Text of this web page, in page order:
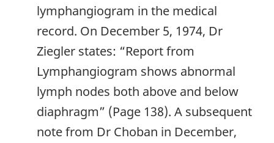
lymphangiogram in the medical
record. On December 5, 1974, Dr
Ziegler states: “Report from
Lymphangiogram shows abnormal
lymph nodes both above and below
diaphragm” (Page 138). A subsequent
note from Dr Choban in December,